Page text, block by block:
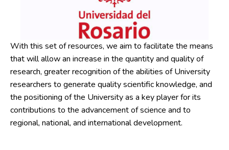
With this set of resources, we aim to facilitate the means
that will allow an increase in the quantity and quality of
research, greater recognition of the abilities of University
researchers to generate quality scientific knowledge, and
the positioning of the University as a key player for its
contributions to the advancement of science and to
regional, national, and international development.